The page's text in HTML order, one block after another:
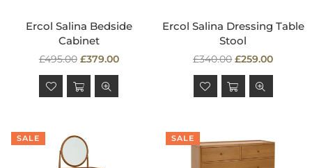
Ercol Salina Bedside
Cabinet
Regular
price
£495.00 £379.00
Ercol Salina Dressing Table
Stool
Regular
price
£340.00 £259.00
SALE SALE